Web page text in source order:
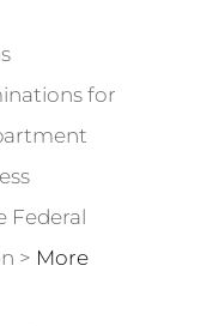
for
Federal
> More